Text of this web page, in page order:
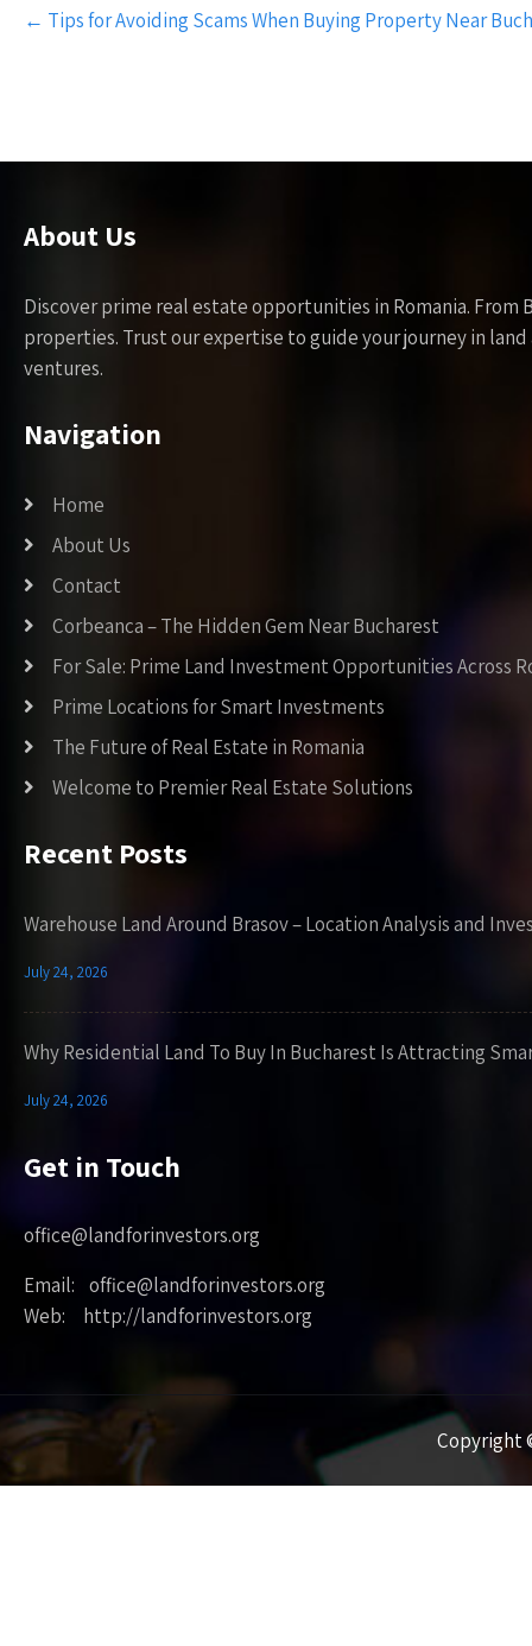
navigation
← Tips for Avoiding Scams When Buying Property Near
About Us
Discover prime real estate opportunities in Romania.
properties. Trust our expertise to guide your journey in
ventures.
Navigation
Home
About Us
Contact
Corbeanca – The Hidden Gem Near Bucharest
For Sale: Prime Land Investment Opportunities Across
Prime Locations for Smart Investments
The Future of Real Estate in Romania
Welcome to Premier Real Estate Solutions
Recent Posts
Warehouse Land Around Brasov – Location Analysis and
July 24, 2026
Why Residential Land To Buy In Bucharest Is Attracting
July 24, 2026
Get in Touch
office@landforinvestors.org
Email: office@landforinvestors.org
Web: http://landforinvestors.org
Copyright